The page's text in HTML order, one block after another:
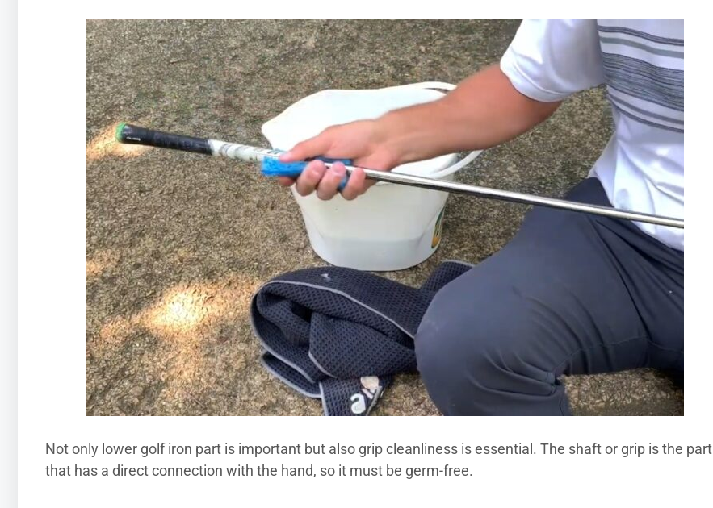
Not only lower golf iron part is important but also grip cleanliness is essential. The shaft or grip is the part
that has a direct connection with the hand, so it must be germ-free.